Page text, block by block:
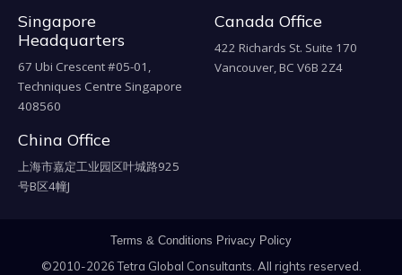
Singapore
Headquarters
67 Ubi Crescent #05-01,
Techniques Centre Singapore
408560
Canada Office
422 Richards St. Suite 170
Vancouver, BC V6B 2Z4
China Office
上海市嘉定工业园区叶城路925
号B区4幢J
Terms & Conditions Privacy Policy
©2010-2026 Tetra Global Consultants. All rights reserved.